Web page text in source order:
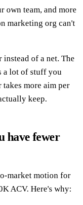
own team, and more
marketing org can't
of a net. The
a lot of stuff you
takes more aim per
keep.
have fewer
market motion for
ACV. Here's why: